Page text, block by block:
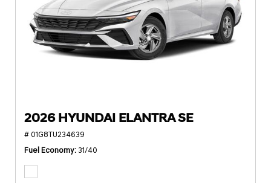
2026 HYUNDAI ELANTRA SE
# 01G8TU234639
Fuel Economy 31/40